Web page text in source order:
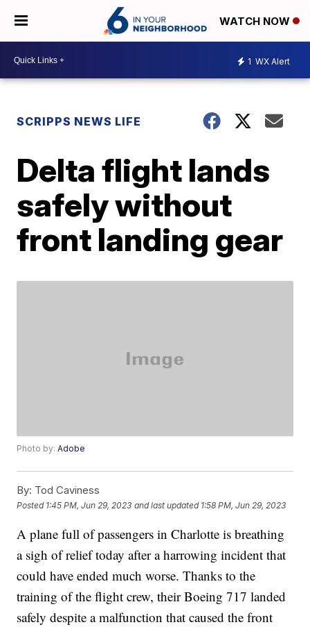
WATCH NOW
1 WX Alert
SCRIPPS NEWS LIFE
Delta flight lands
safely without
front landing gear
Photo by:Adobe
By: Tod Caviness
Posted 1:45 PM, Jun 29, 2023 and last updated 1:58 PM, Jun 29, 2023
A plane full of passengers in Charlotte is breathing
a sigh of relief today after a harrowing incident that
could have ended much worse. Thanks to the
training of the flight crew, their Boeing 717 landed
safely despite a malfunction that caused the front